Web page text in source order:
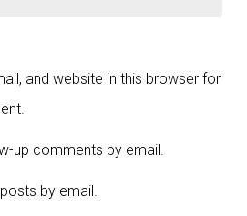
and website in this browser for
up comments by email.
by email.